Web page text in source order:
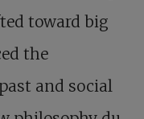
toward big
the
and social